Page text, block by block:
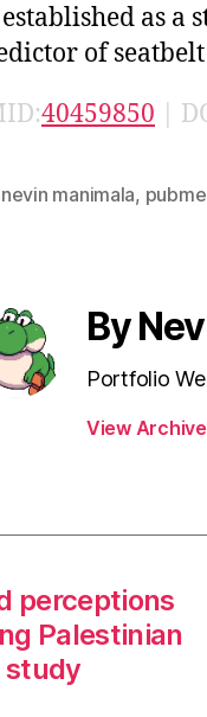
as
of
40459850 |
nevin manimala,
By
Portfolio
View Archive
perceptions
Palestinian
study